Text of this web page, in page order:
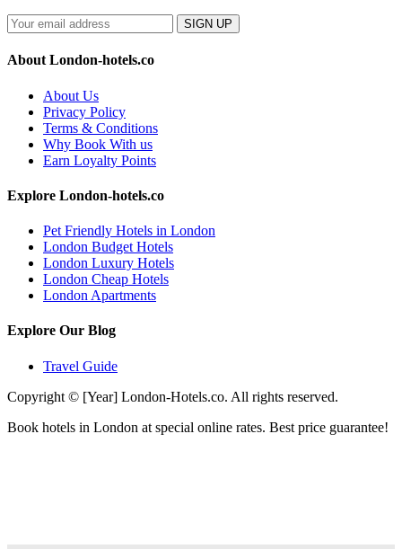
SIGN UP
About London-hotels.co
About Us
Privacy Policy
Terms & Conditions
Why Book With us
Earn Loyalty Points
Explore London-hotels.co
Pet Friendly Hotels in London
London Budget Hotels
London Luxury Hotels
London Cheap Hotels
London Apartments
Explore Our Blog
Travel Guide
Copyright © [Year] London-Hotels.co. All rights reserved.
Book hotels in London at special online rates. Best price guarantee!